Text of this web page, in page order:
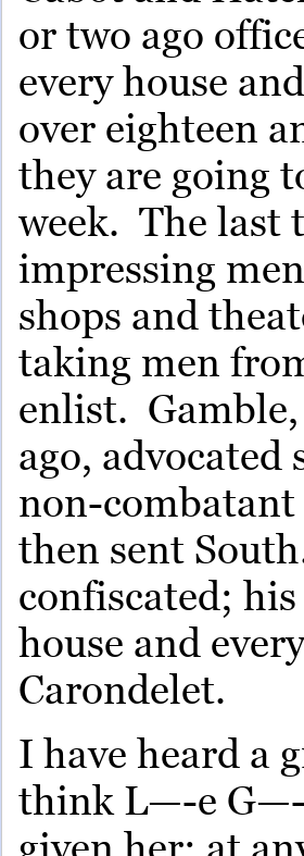
or two ago
every house
over eighteen
they are going
week. The last
impressing
shops and
taking men
enlist. Gamble,
ago, advocated
non-combatant
then sent
confiscated;
house and
Carondelet.
I have heard a
think L—-e G—-